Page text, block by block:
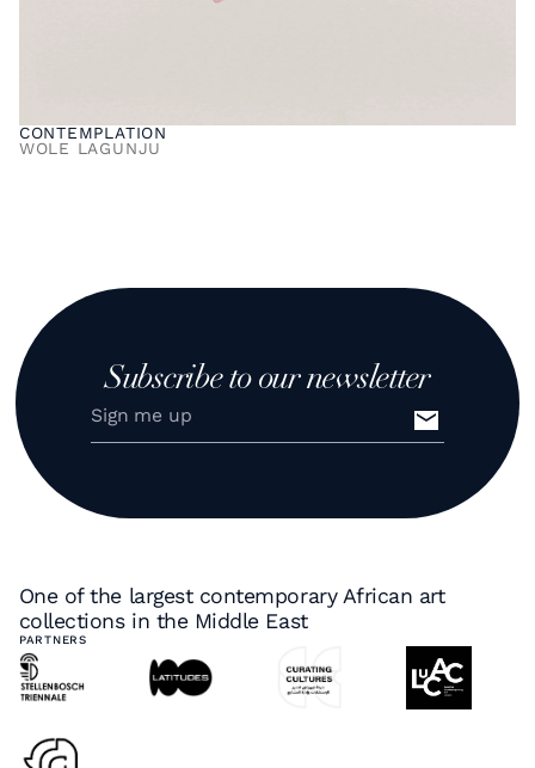
CONTEMPLATION
WOLE LAGUNJU
Subscribe to our newsletter
One of the largest contemporary African art
collections in the Middle East
PARTNERS